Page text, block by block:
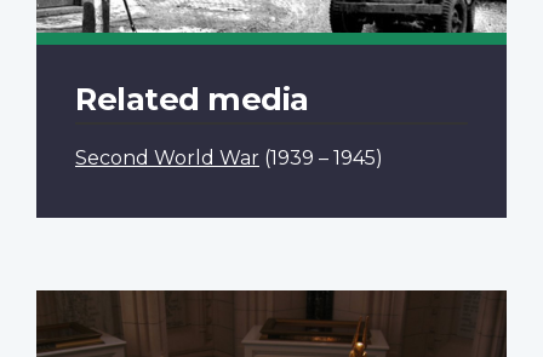
Related media
Second World War (1939 – 1945)